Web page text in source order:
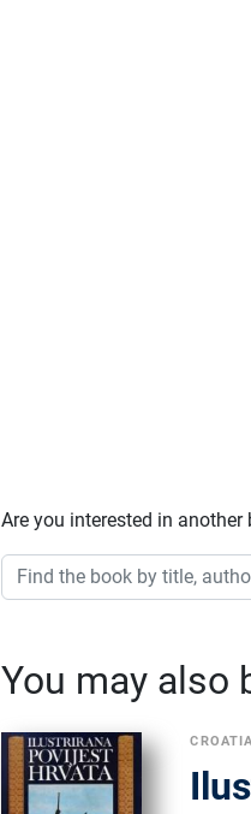
Are you interested in
You may also